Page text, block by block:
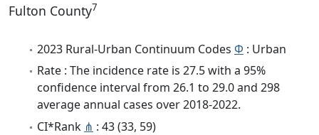
Fulton County7
2023 Rural-Urban Continuum Codes Φ : Urban
Rate : The incidence rate is 27.5 with a 95%
confidence interval from 26.1 to 29.0 and 298
average annual cases over 2018-2022.
CI*Rank ⋔ : 43 (33, 59)